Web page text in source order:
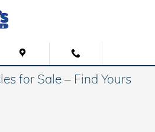
for Sale – Find Yours